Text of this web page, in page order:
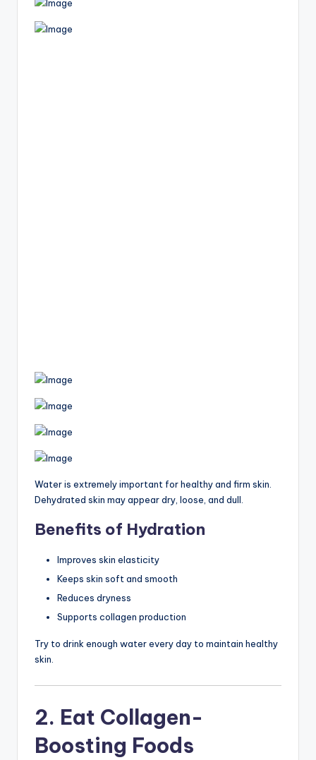
Water is extremely important for healthy and firm skin.
Dehydrated skin may appear dry, loose, and dull.
Benefits of Hydration
Improves skin elasticity
Keeps skin soft and smooth
Reduces dryness
Supports collagen production
Try to drink enough water every day to maintain healthy
skin.
2. Eat Collagen-
Boosting Foods